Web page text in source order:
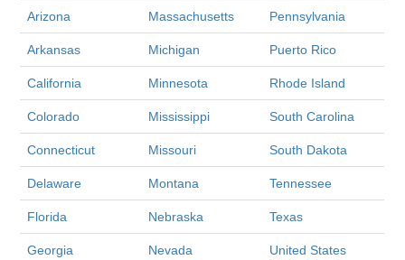
Arizona Massachusetts Pennsylvania
Arkansas Michigan Puerto Rico
California Minnesota Rhode Island
Colorado Mississippi South Carolina
Connecticut Missouri South Dakota
Delaware Montana Tennessee
Florida Nebraska Texas
Georgia Nevada
United States